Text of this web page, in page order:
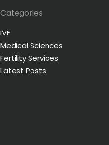
Categories
IVF
Medical Sciences
Fertility Services
Latest Posts